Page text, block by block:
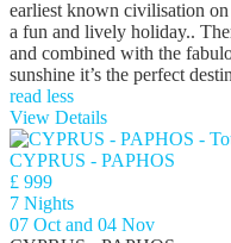
earliest known civilisation
a fun and lively holiday..
and combined with the
sunshine it’s the perfect
read less
View Details
CYPRUS - PAPHOS
£ 999
7 Nights
07 Oct and 04 Nov